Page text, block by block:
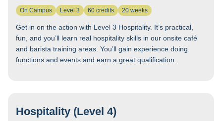
On Campus Level 3 60 credits 20 weeks
Get in on the action with Level 3 Hospitality. It’s practical,
fun, and you’ll learn real hospitality skills in our onsite café
and barista training areas. You’ll gain experience doing
functions and events and earn a great qualification.
Hospitality (Level 4)